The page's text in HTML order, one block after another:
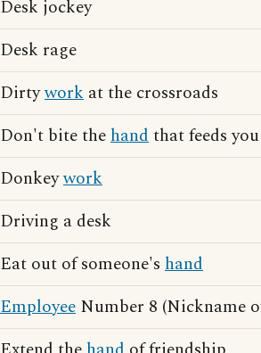
Desk jockey
Desk rage
Dirtywork at the crossroads
Don't bite thehandthat feeds you
Donkeywork
Driving a desk
Eat out of someone's hand
Employee Number 8 (Nickname